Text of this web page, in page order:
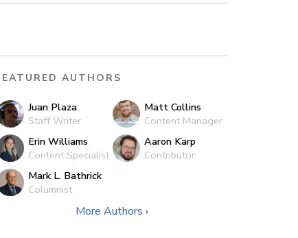
AUTHORS
Juan Plaza
Staff Writer
Matt Collins
Content Manager
Erin Williams
Content Specialist
Aaron Karp
Contributor
Mark L. Bathrick
Columnist
More Authors ›